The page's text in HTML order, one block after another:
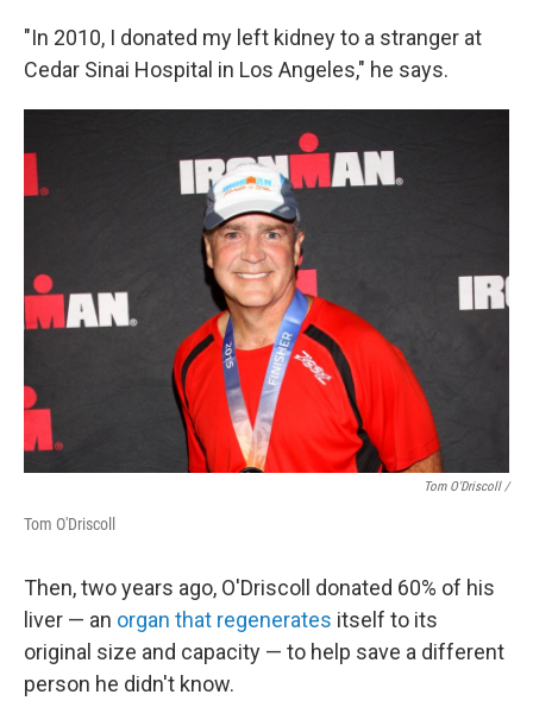
"In 2010, I donated my left kidney to a stranger at
Cedar Sinai Hospital in Los Angeles," he says.
Tom O'Driscoll /
Tom O'Driscoll
Then, two years ago, O'Driscoll donated 60% of his
liver — an organ that regenerates itself to its
original size and capacity — to help save a different
person he didn't know.